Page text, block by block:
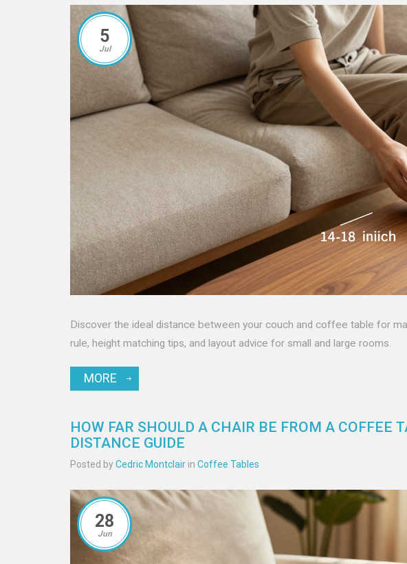
5
Jul
Discover the ideal distance between your couch and coffee table for
rule, height matching tips, and layout advice for small and large rooms.
MORE
HOW FAR SHOULD A CHAIR BE FROM A COFFEE
DISTANCE GUIDE
Posted byCedric Montclair in Coffee Tables
28
Jun